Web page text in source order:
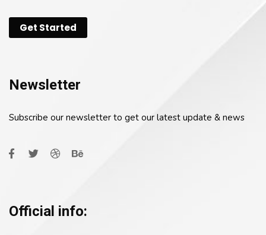
Get Started
Newsletter
Subscribe our newsletter to get our latest update & news
Official info: